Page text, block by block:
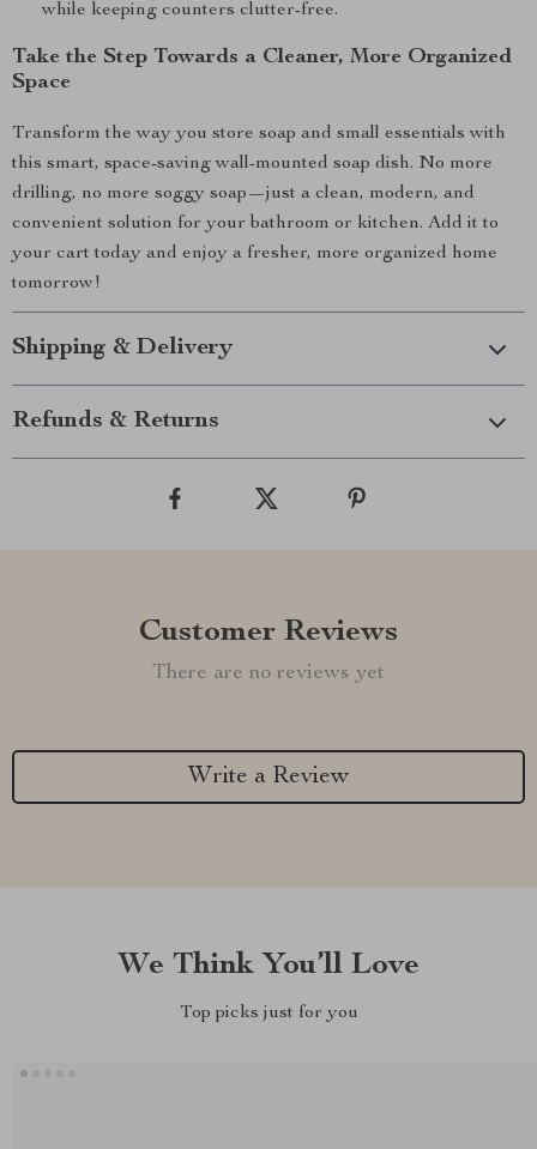
while keeping counters clutter-free.
Take the Step Towards a Cleaner, More Organized
Space
Transform the way you store soap and small essentials with
this smart, space-saving wall-mounted soap dish. No more
drilling, no more soggy soap—just a clean, modern, and
convenient solution for your bathroom or kitchen. Add it to
your cart today and enjoy a fresher, more organized home
tomorrow!
Shipping & Delivery
Refunds & Returns
Customer Reviews
There are no reviews yet
Write a Review
We Think You’ll Love
Top picks just for you